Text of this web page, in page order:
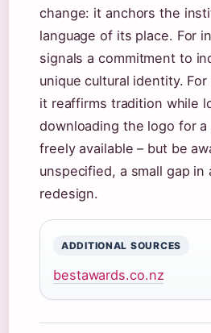
change: it anchors the
language of its place. For
signals a commitment to
unique cultural identity.
it reaffirms tradition while
downloading the logo for
freely available – but be
unspecified, a small gap
redesign.
ADDITIONAL SOURCES
bestawards.co.nz